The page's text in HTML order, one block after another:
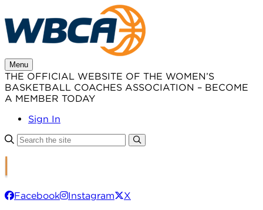
to
content
Menu
THE OFFICIAL WEBSITE OF THE WOMEN’S
BASKETBALL COACHES ASSOCIATION – BECOME
A MEMBER TODAY
Sign In
Facebook Instagram
X